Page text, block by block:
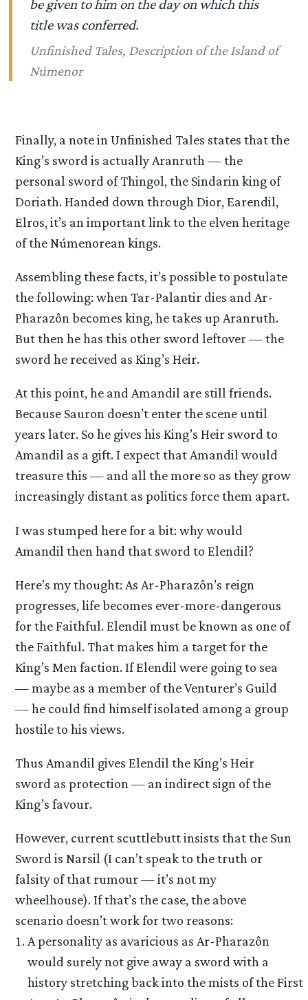
be given to him on the day on which this
title was conferred.
Unfinished Tales, Description of the Island of
Númenor
Finally, a note in Unfinished Tales states that the
King’s sword is actually Aranruth — the
personal sword of Thingol, the Sindarin king of
Doriath. Handed down through Dior, Earendil,
Elros, it’s an important link to the elven heritage
of the Númenorean kings.
Assembling these facts, it’s possible to postulate
the following: when Tar-Palantir dies and Ar-
Pharazôn becomes king, he takes up Aranruth.
But then he has this other sword leftover — the
sword he received as King’s Heir.
At this point, he and Amandil are still friends.
Because Sauron doesn’t enter the scene until
years later. So he gives his King’s Heir sword to
Amandil as a gift. I expect that Amandil would
treasure this — and all the more so as they grow
increasingly distant as politics force them apart.
I was stumped here for a bit: why would
Amandil then hand that sword to Elendil?
Here’s my thought: As Ar-Pharazôn’s reign
progresses, life becomes ever-more-dangerous
for the Faithful. Elendil must be known as one of
the Faithful. That makes him a target for the
King’s Men faction. If Elendil were going to sea
— maybe as a member of the Venturer’s Guild
— he could find himself isolated among a group
hostile to his views.
Thus Amandil gives Elendil the King’s Heir
sword as protection — an indirect sign of the
King’s favour.
However, current scuttlebutt insists that the Sun
Sword is Narsil (I can’t speak to the truth or
falsity of that rumour — it’s not my
wheelhouse). If that’s the case, the above
scenario doesn’t work for two reasons:
A personality as avaricious as Ar-Pharazôn
would surely not give away a sword with a
history stretching back into the mists of the First